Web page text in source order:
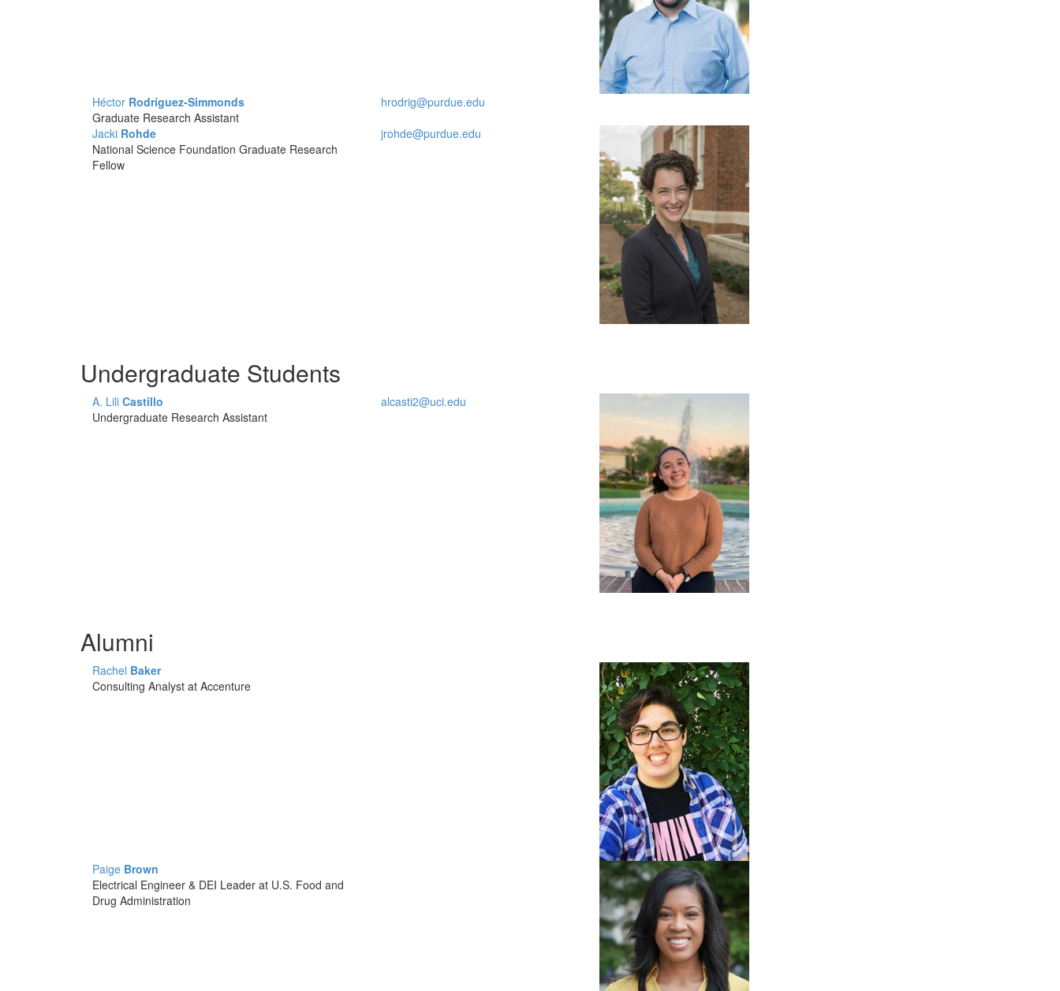
Héctor Rodríguez-Simmonds
Graduate Research Assistant
hrodrig@purdue.edu
Jacki Rohde
National Science Foundation Graduate Research
Fellow
jrohde@purdue.edu
Undergraduate Students
A. Lili Castillo
Undergraduate Research Assistant
alcasti2@uci.edu
Alumni
Rachel Baker
Consulting Analyst at Accenture
Paige Brown
Electrical Engineer & DEI Leader at U.S. Food and
Drug Administration